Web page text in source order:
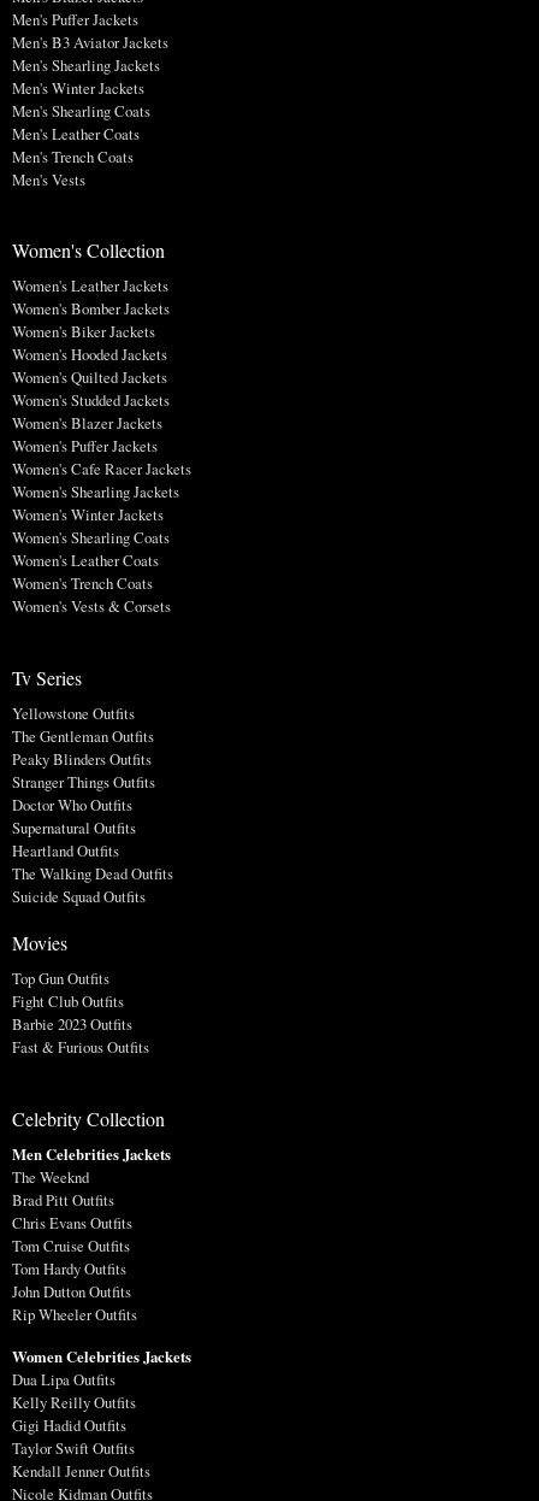
Men's Puffer Jackets
Men's B3 Aviator Jackets
Men's Shearling Jackets
Men's Winter Jackets
Men's Shearling Coats
Men's Leather Coats
Men's Trench Coats
Men's Vests
Women's Collection
Women's Leather Jackets
Women's Bomber Jackets
Women's Biker Jackets
Women's Hooded Jackets
Women's Quilted Jackets
Women's Studded Jackets
Women's Blazer Jackets
Women's Puffer Jackets
Women's Cafe Racer Jackets
Women's Shearling Jackets
Women's Winter Jackets
Women's Shearling Coats
Women's Leather Coats
Women's Trench Coats
Women's Vests & Corsets
Tv Series
Yellowstone Outfits
The Gentleman Outfits
Peaky Blinders Outfits
Stranger Things Outfits
Doctor Who Outfits
Supernatural Outfits
Heartland Outfits
The Walking Dead Outfits
Suicide Squad Outfits
Movies
Top Gun Outfits
Fight Club Outfits
Barbie 2023 Outfits
Fast & Furious Outfits
Celebrity Collection
Men Celebrities Jackets
The Weeknd
Brad Pitt Outfits
Chris Evans Outfits
Tom Cruise Outfits
Tom Hardy Outfits
John Dutton Outfits
Rip Wheeler Outfits
Women Celebrities Jackets
Dua Lipa Outfits
Kelly Reilly Outfits
Gigi Hadid Outfits
Taylor Swift Outfits
Kendall Jenner Outfits
Nicole Kidman Outfits